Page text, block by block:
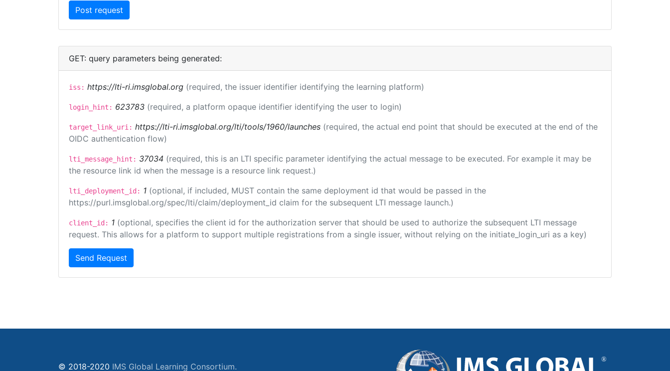
GET: query parameters being generated:
iss: https://lti-ri.imsglobal.org (required, the issuer identifier identifying the learning platform)
login_hint: 623783 (required, a platform opaque identifier identifying the user to login)
target_link_uri: https://lti-ri.imsglobal.org/lti/tools/1960/launches (required, the actual end point that should be executed at the end of the
OIDC authentication flow)
lti_message_hint: 37034 (required, this is an LTI specific parameter identifying the actual message to be executed. For example it may be
the resource link id when the message is a resource link request.)
lti_deployment_id: 1 (optional, if included, MUST contain the same deployment id that would be passed in the
https://purl.imsglobal.org/spec/lti/claim/deployment_id claim for the subsequent LTI message launch.)
client_id: 1 (optional, specifies the client id for the authorization server that should be used to authorize the subsequent LTI message
request. This allows for a platform to support multiple registrations from a single issuer, without relying on the initiate_login_uri as a key)
Send Request
© 2018-2020 IMS Global Learning Consortium.